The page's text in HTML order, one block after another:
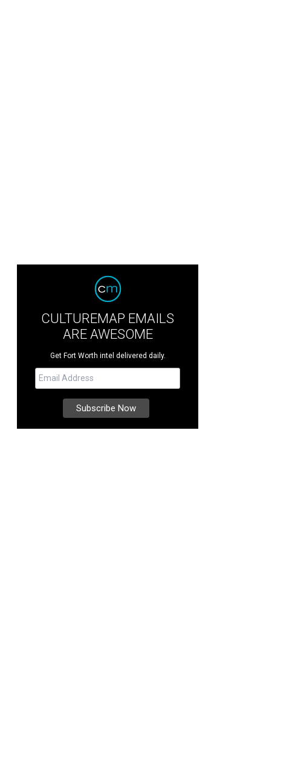
CULTUREMAP EMAILS
ARE AWESOME
Get Fort Worth intel delivered daily.